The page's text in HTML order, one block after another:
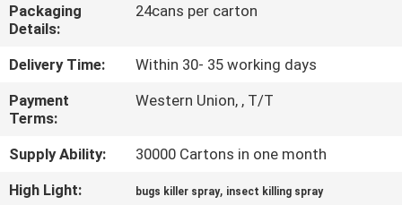
CONTACT
US
REQUEST
A
QUOTE
Packaging
Details:
24cans per carton
Delivery Time:
Within 30- 35 working days
Payment
Terms:
Western Union, , T/T
Supply Ability:
30000 Cartons in one month
High Light:
bugs killer spray, insect killing spray